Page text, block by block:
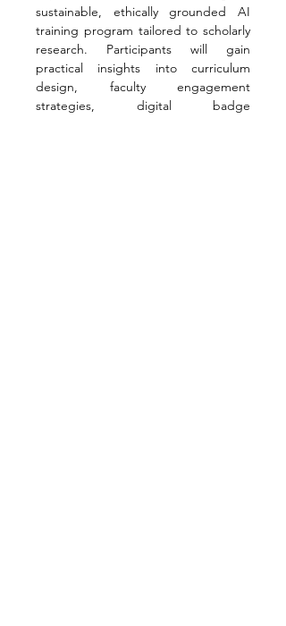
sustainable, ethically grounded AI
training program tailored to scholarly
research. Participants will gain
practical insights into curriculum
design, faculty engagement
strategies, digital badge